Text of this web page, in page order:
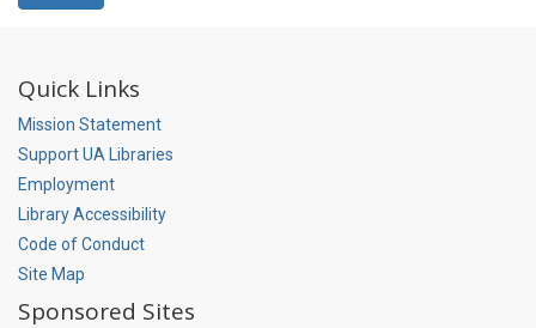
Quick Links
Mission Statement
Support UA Libraries
Employment
Library Accessibility
Code of Conduct
Site Map
Sponsored Sites